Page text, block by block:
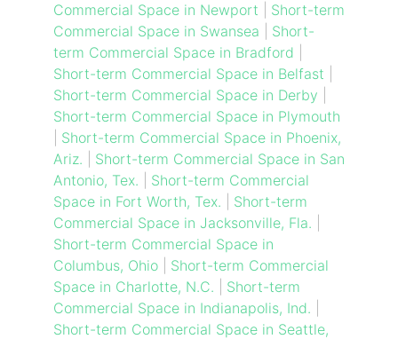
Commercial Space in Newport
Short-term
Commercial Space in Swansea
Short-
term Commercial Space in Bradford
Short-term Commercial Space in Belfast
Short-term Commercial Space in Derby
Short-term Commercial Space in Plymouth
Short-term Commercial Space in Phoenix,
Ariz.
Short-term Commercial Space in San
Antonio, Tex.
Short-term Commercial
Space in Fort Worth, Tex.
Short-term
Commercial Space in Jacksonville, Fla.
Short-term Commercial Space in
Columbus, Ohio| Short-term Commercial
Space in Charlotte, N.C.
Short-term
Commercial Space in Indianapolis, Ind.
Short-term Commercial Space in Seattle,